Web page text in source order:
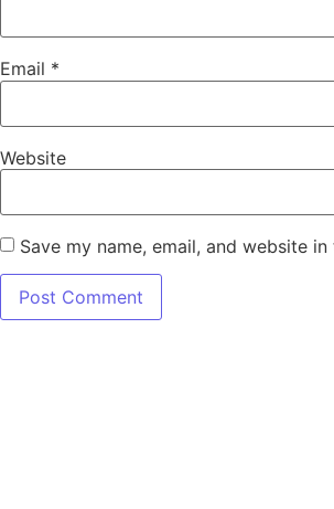
Email *
Website
Save my name, email, and website